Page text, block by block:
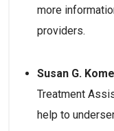
more
providers.
Susan G.
Treatment
help to